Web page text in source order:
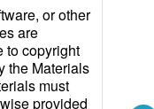
or other
are
to copyright
the Materials
must
provided